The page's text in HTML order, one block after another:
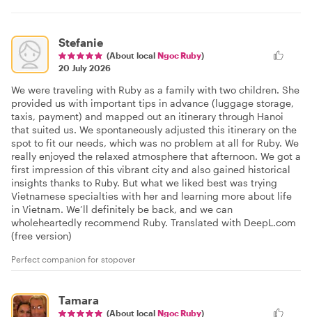
Stefanie
(About local Ngoc Ruby)
20 July 2026
We were traveling with Ruby as a family with two children. She
provided us with important tips in advance (luggage storage,
taxis, payment) and mapped out an itinerary through Hanoi
that suited us. We spontaneously adjusted this itinerary on the
spot to fit our needs, which was no problem at all for Ruby. We
really enjoyed the relaxed atmosphere that afternoon. We got a
first impression of this vibrant city and also gained historical
insights thanks to Ruby. But what we liked best was trying
Vietnamese specialties with her and learning more about life
in Vietnam. We’ll definitely be back, and we can
wholeheartedly recommend Ruby. Translated with DeepL.com
(free version)
Perfect companion for stopover
Tamara
(About local Ngoc Ruby)